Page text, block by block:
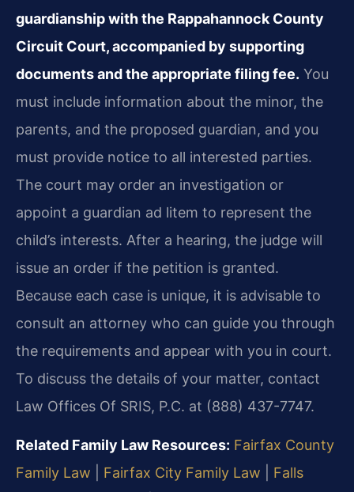
guardianship with the Rappahannock County
Circuit Court, accompanied by supporting
documents and the appropriate filing fee. You
must include information about the minor, the
parents, and the proposed guardian, and you
must provide notice to all interested parties.
The court may order an investigation or
appoint a guardian ad litem to represent the
child’s interests. After a hearing, the judge will
issue an order if the petition is granted.
Because each case is unique, it is advisable to
consult an attorney who can guide you through
the requirements and appear with you in court.
To discuss the details of your matter, contact
Law Offices Of SRIS, P.C. at (888) 437-7747.
Related Family Law Resources: Fairfax County
Family Law
Fairfax City Family Law Falls